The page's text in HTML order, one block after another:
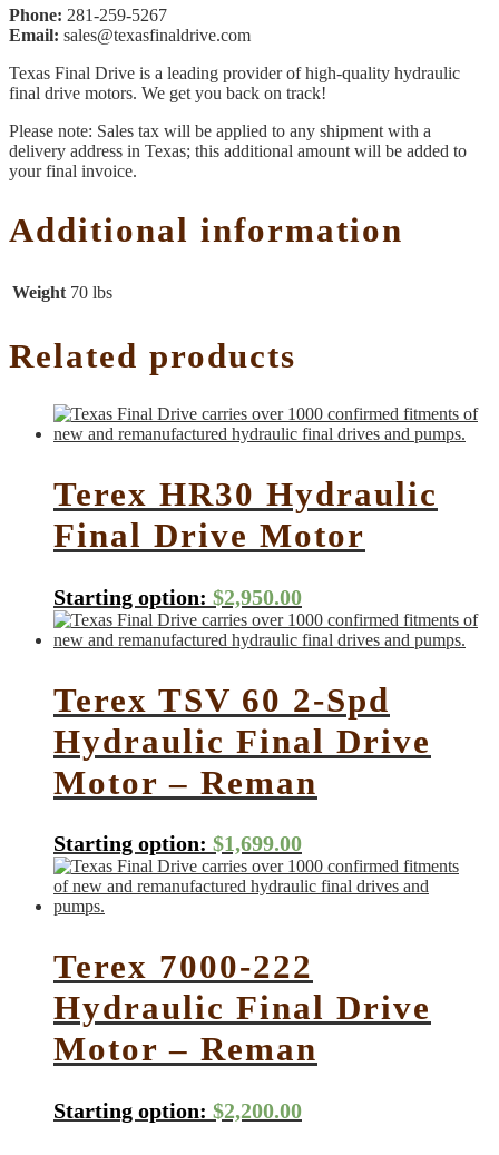
Phone: 281-259-5267
Email: sales@texasfinaldrive.com
Texas Final Drive is a leading provider of high-quality hydraulic
final drive motors. We get you back on track!
Please note: Sales tax will be applied to any shipment with a
delivery address in Texas; this additional amount will be added to
your final invoice.
Additional information
Weight 70 lbs
Related products
Terex HR30 Hydraulic
Final Drive Motor
Starting option: $2,950.00
Terex TSV 60 2-Spd
Hydraulic Final Drive
Motor – Reman
Starting option: $1,699.00
Terex 7000-222
Hydraulic Final Drive
Motor – Reman
Starting option: $2,200.00